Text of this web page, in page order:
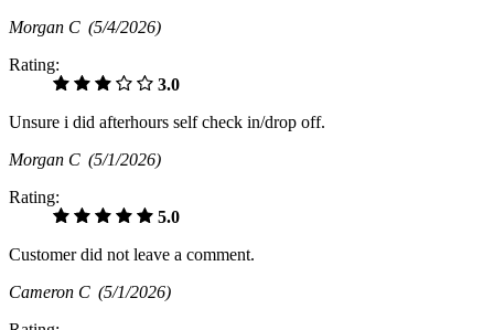
Morgan C (5/4/2026)
Rating:
3.0
Unsure i did afterhours self check in/drop off.
Morgan C (5/1/2026)
Rating:
5.0
Customer did not leave a comment.
Cameron C (5/1/2026)